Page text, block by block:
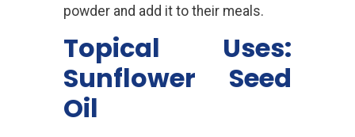
powder and add it to their meals.
Topical Uses:
Sunflower Seed
Oil